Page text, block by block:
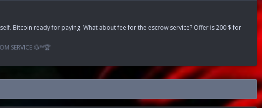
Bitcoin ready for paying. What about fee for the escrow service? Offer is 200 $ for
SERVICE 💱™🏆